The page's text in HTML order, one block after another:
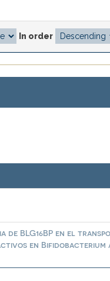
In order
de BLG16BP en el
en Bifidobacterium